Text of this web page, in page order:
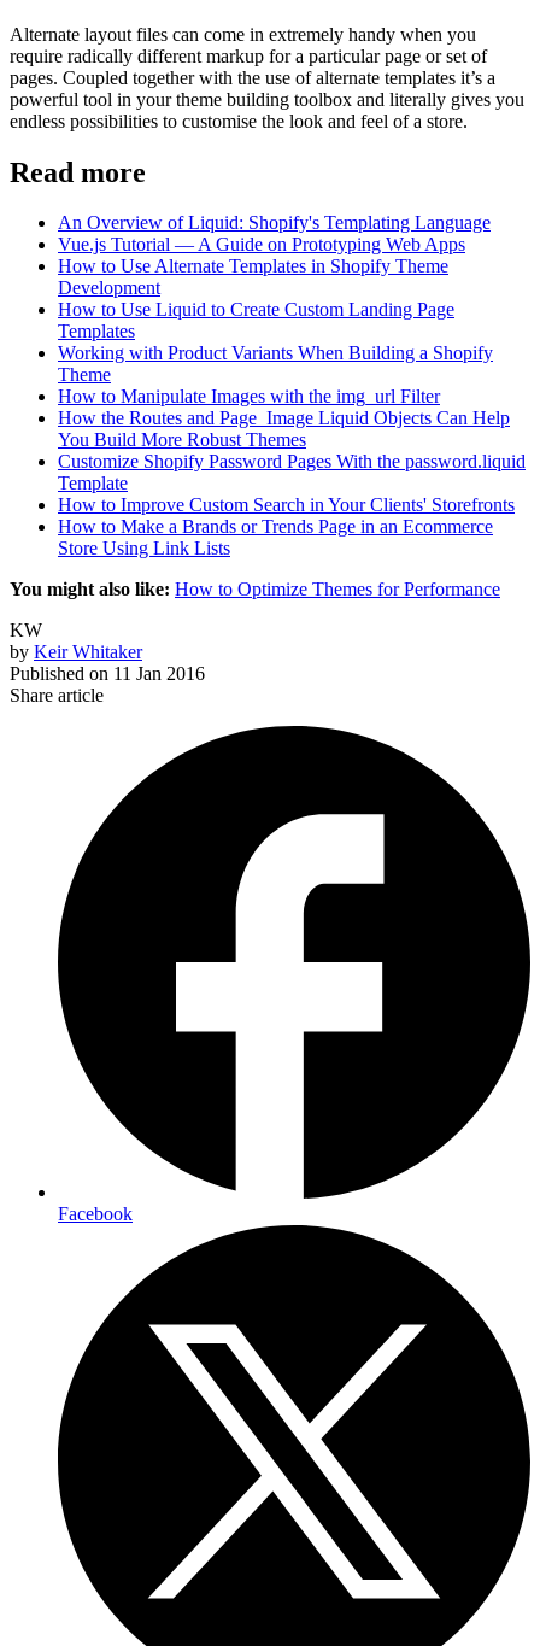
Alternate layout files can come in extremely handy when you
require radically different markup for a particular page or set of
pages. Coupled together with the use of alternate templates it’s a
powerful tool in your theme building toolbox and literally gives you
endless possibilities to customise the look and feel of a store.
Read more
An Overview of Liquid: Shopify's Templating Language
Vue.js Tutorial — A Guide on Prototyping Web Apps
How to Use Alternate Templates in Shopify Theme
Development
How to Use Liquid to Create Custom Landing Page
Templates
Working with Product Variants When Building a Shopify
Theme
How to Manipulate Images with the img_url Filter
How the Routes and Page_Image Liquid Objects Can Help
You Build More Robust Themes
Customize Shopify Password Pages With the password.liquid
Template
How to Improve Custom Search in Your Clients' Storefronts
How to Make a Brands or Trends Page in an Ecommerce
Store Using Link Lists
You might also like: How to Optimize Themes for Performance
KW
by Keir Whitaker
Published on 11 Jan 2016
Share article
Facebook